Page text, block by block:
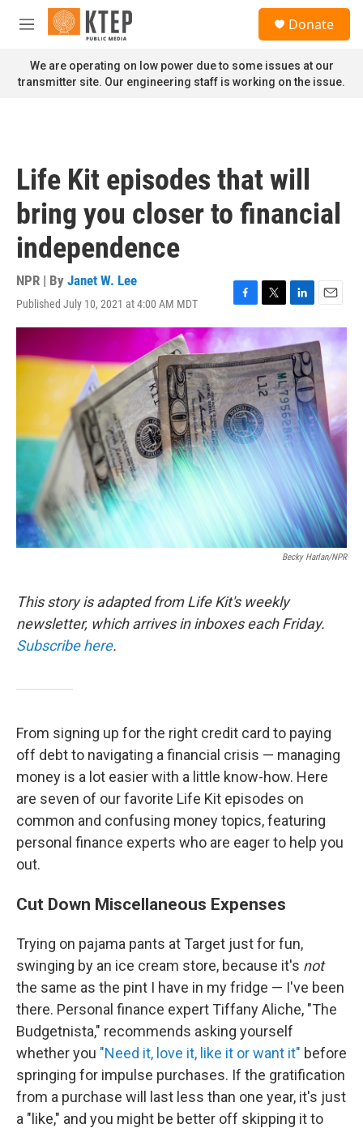
Skip to main content
M
n
u
Donate
We are operating on low power due to some issues at our
transmitter site. Our engineering staff is working on the issue.
Life Kit episodes that will
bring you closer to financial
independence
NPR | By Janet W. Lee
Published July 10, 2021 at 4:00 AM MDT
F
a
c
e
b
o
o
k
T
w
t
t
e
r
L
i
n
k
e
d
I
n
E
m
a
i
Becky Harlan/NPR
This story is adapted from Life Kit's weekly
newsletter, which arrives in inboxes each Friday.
Subscribe here.
From signing up for the right credit card to paying
off debt to navigating a financial crisis — managing
money is a lot easier with a little know-how. Here
are seven of our favorite Life Kit episodes on
common and confusing money topics, featuring
personal finance experts who are eager to help you
out.
Cut Down Miscellaneous Expenses
Trying on pajama pants at Target just for fun,
swinging by an ice cream store, because it's not
the same as the pint I have in my fridge — I've been
there. Personal finance expert Tiffany Aliche, "The
Budgetnista," recommends asking yourself
whether you "Need it, love it, like it or want it" before
springing for impulse purchases. If the gratification
from a purchase will last less than one year, it's just
a "like," and you might be better off skipping it to